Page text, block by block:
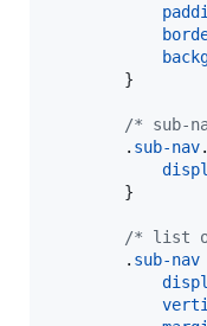
        }
/* sub-
        .
sub-nav.
        }
/* list of
        .
sub-nav